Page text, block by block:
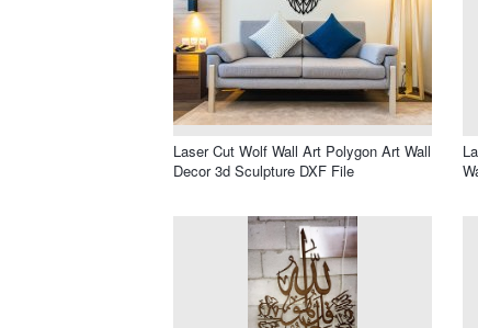
Laser Cut Wolf Wall Art Polygon Art Wall
Decor 3d Sculpture DXF File